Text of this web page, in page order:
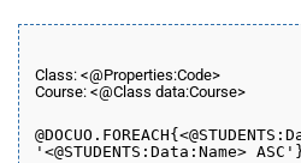
Class: <@Properties:Code>
Course: <@Class data:Course>
@DOCUO. FOREACH
'<@STUDENTS:Data:Name>